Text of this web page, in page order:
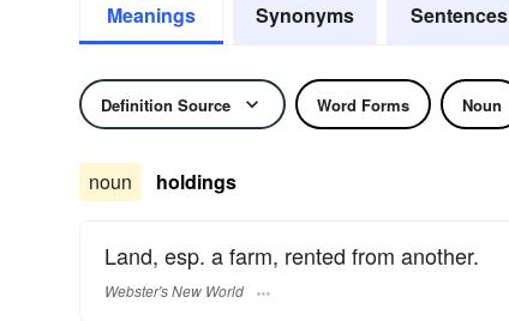
Meanings Synonyms Sentences
Definition Source Word Forms Noun
noun holdings
Land, esp. a farm, rented from another.
Webster's New World